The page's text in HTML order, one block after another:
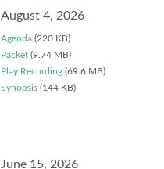
August 4, 2026
Agenda (220 KB)
Packet (9.74 MB)
Play Recording (69.6 MB)
Synopsis (144 KB)
June 15, 2026